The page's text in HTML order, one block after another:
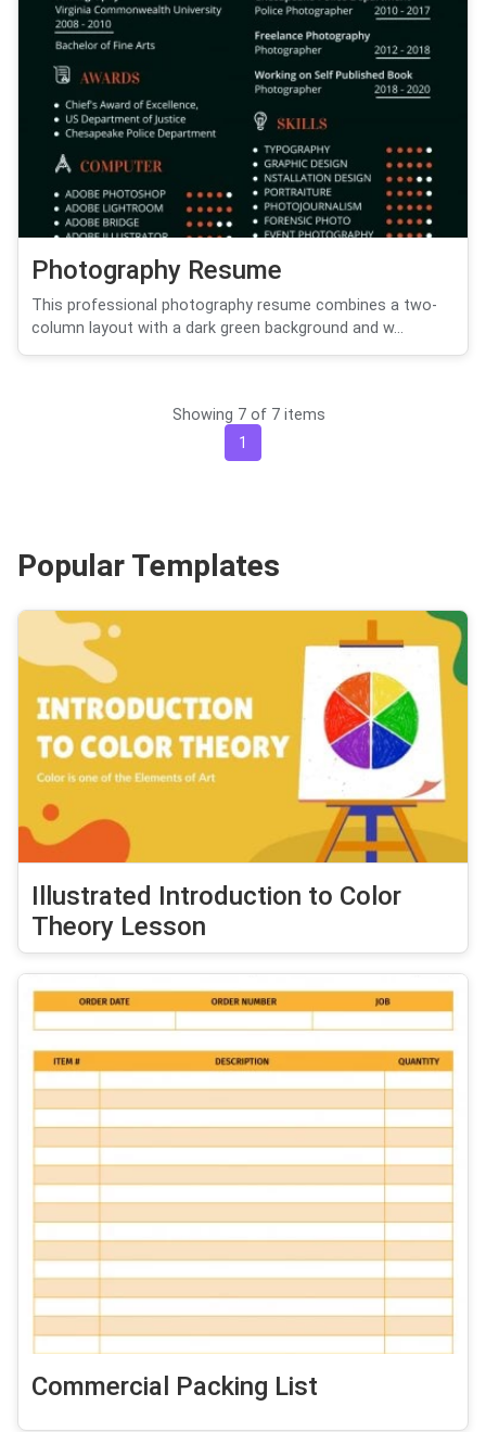
Photography Resume
This professional photography resume combines a two-
column layout with a dark green background and w...
Showing 7 of 7 items
1
Popular Templates
Illustrated Introduction to Color
Theory Lesson
Commercial Packing List